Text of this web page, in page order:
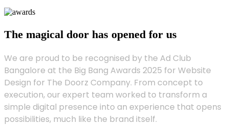
The magical door has opened for us
We are proud to be recognised by the Ad Club
Bangalore at the Big Bang Awards 2025 for Website
Design for The Doorz Company. From concept to
execution, our expert team worked to transform a
simple digital presence into an experience that opens
possibilities, much like the brand itself.